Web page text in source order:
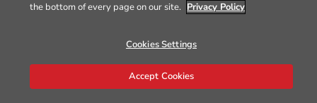
the bottom of every page on our site. Privacy Policy
Cookies Settings
Accept Cookies